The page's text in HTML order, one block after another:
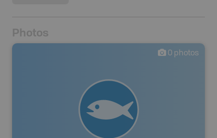
Photos
0 photos